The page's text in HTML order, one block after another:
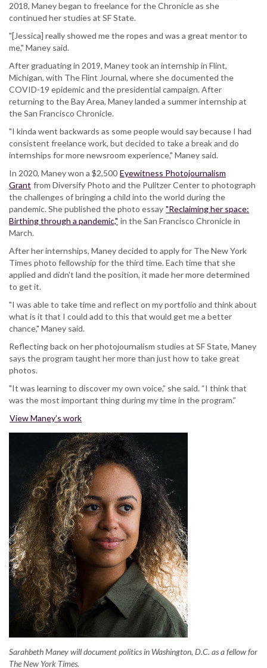
2018, Maney began to freelance for the Chronicle as she
continued her studies at SF State.
"[Jessica] really showed me the ropes and was a great mentor to
me," Maney said.
After graduating in 2019, Maney took an internship in Flint,
Michigan, with The Flint Journal, where she documented the
COVID-19 epidemic and the presidential campaign. After
returning to the Bay Area, Maney landed a summer internship at
the San Francisco Chronicle.
"I kinda went backwards as some people would say because I had
consistent freelance work, but decided to take a break and do
internships for more newsroom experience," Maney said.
In 2020, Maney won a $2,500 Eyewitness Photojournalism
Grant from Diversify Photo and the Pulitzer Center to photograph
the challenges of bringing a child into the world during the
pandemic. She published the photo essay "Reclaiming her space:
Birthing through a pandemic," in the San Francisco Chronicle in
March.
After her internships, Maney decided to apply for The New York
Times photo fellowship for the third time. Each time that she
applied and didn't land the position, it made her more determined
to get it.
"I was able to take time and reflect on my portfolio and think about
what is it that I could add to this that would get me a better
chance," Maney said.
Reflecting back on her photojournalism studies at SF State, Maney
says the program taught her more than just how to take great
photos.
"It was learning to discover my own voice,” she said. “I think that
was the most important thing during my time in the program.”
View Maney’s work
Sarahbeth Maney will document politics in Washington, D.C. as a fellow for
The New York Times.